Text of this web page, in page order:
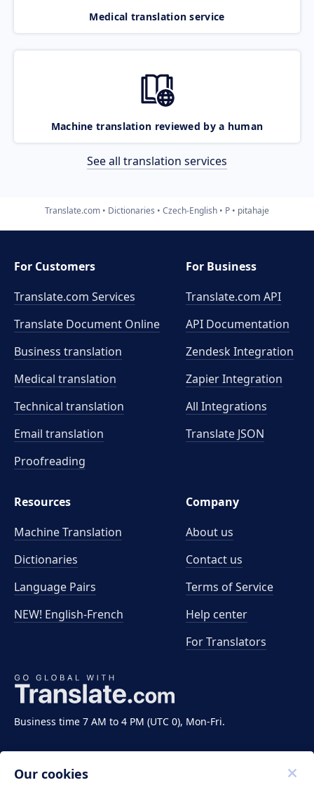
Medical translation service
Machine translation reviewed by a human
See all translation services
Translate.com Dictionaries Czech-English P pitahaje
Business time 7 AM to 4 PM (UTC 0), Mon-Fri.
For Customers
Translate.com Services
Translate Document Online
Business translation
Medical translation
Technical translation
Email translation
Proofreading
For Business
Translate.com API
API Documentation
Zendesk Integration
Zapier Integration
All Integrations
Translate JSON
Resources
Machine Translation
Dictionaries
Language Pairs
NEW! English-French
Company
About us
Contact us
Terms of Service
Help center
For Translators
Our cookies